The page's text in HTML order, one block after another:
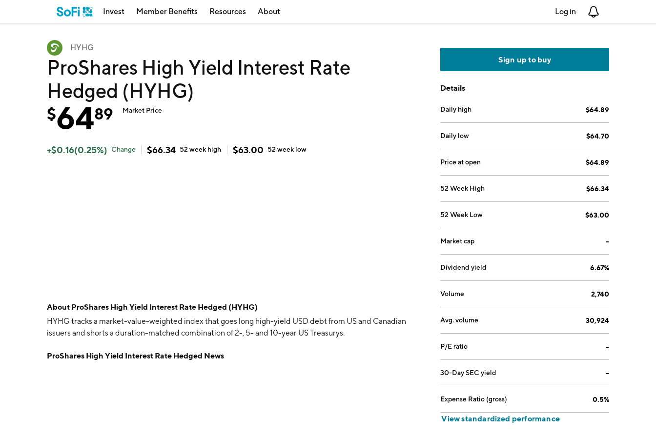
Invest Member Benefits Resources About Log in
HYHG
ProShares High Yield Interest Rate
Hedged (HYHG)
$6489 Market Price
+$0.16(0.25%) Change $66.34 52 week high $63.00 52 week low
About ProShares High Yield Interest Rate Hedged (HYHG)
HYHG tracks a market-value-weighted index that goes long high-yield USD debt from US and Canadian
issuers and shorts a duration-matched combination of 2-, 5- and 10-year US Treasurys.
ProShares High Yield Interest Rate Hedged News
Sign up to buy
Details
Daily high $64.89
Daily low $64.70
Price at open $64.89
52 Week High $66.34
52 Week Low $63.00
Market cap --
Dividend yield 6.67%
Volume 2,740
Avg. volume 30,924
P/E ratio --
30-Day SEC yield --
Expense Ratio (gross) 0.5%
View standardized performance